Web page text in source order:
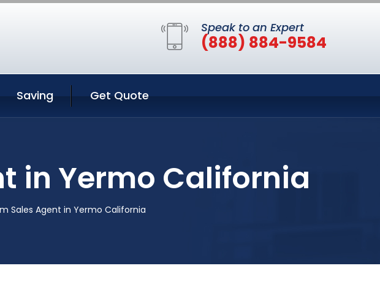
Speak to an Expert
(888) 884-9584
Saving Get Quote
in Yermo California
Sales Agent in Yermo California